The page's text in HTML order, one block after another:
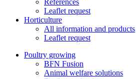
References
Leaflet request
Horticulture
All information and products
Leaflet request
Poultry growing
BFN Fusion
Animal welfare solutions